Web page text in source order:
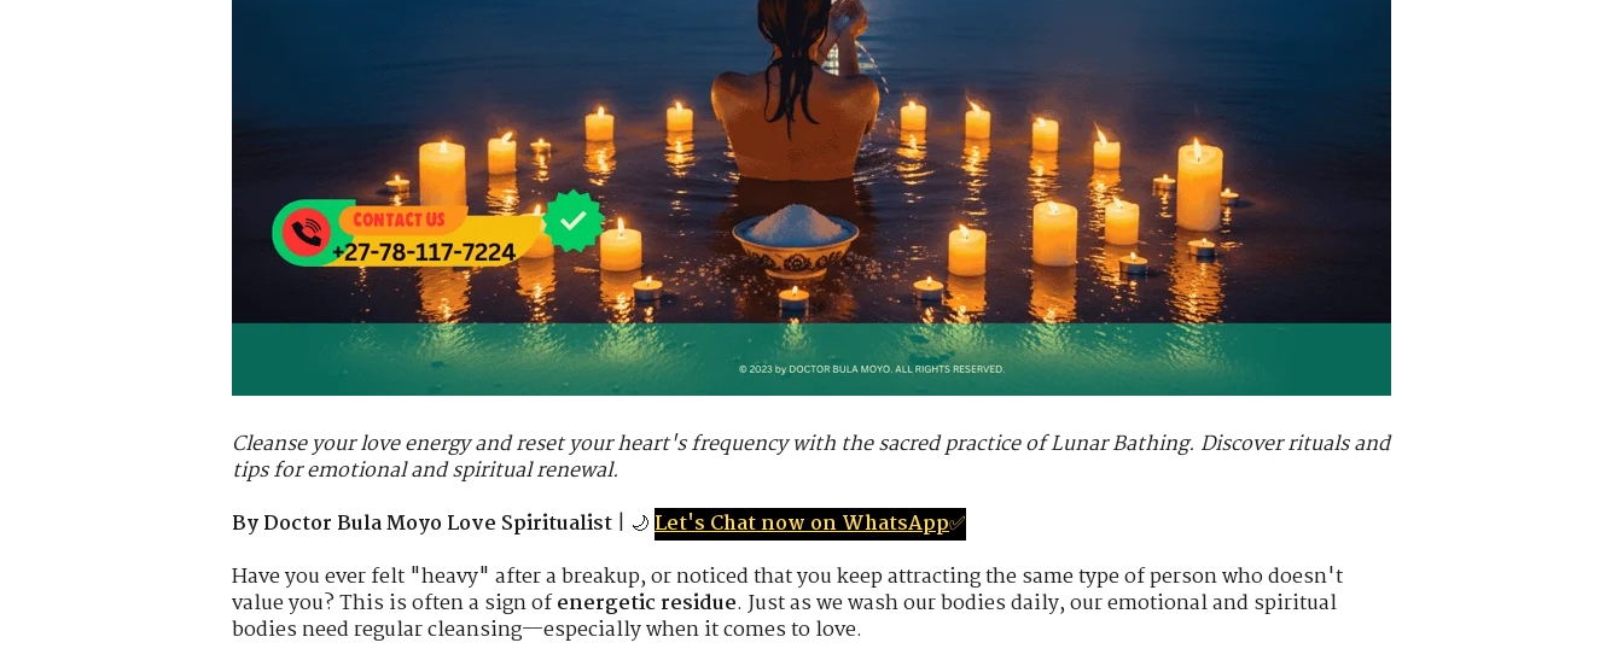
Cleanse your love energy and reset your heart's frequency with the sacred practice of Lunar Bathing. Discover rituals and
tips for emotional and spiritual renewal.
By Doctor Bula Moyo Love Spiritualist | 🌙Let's Chat now on WhatsApp✅
Have you ever felt "heavy" after a breakup, or noticed that you keep attracting the same type of person who doesn't
value you? This is often a sign ofenergetic residue. Just as we wash our bodies daily, our emotional and spiritual
bodies need regular cleansing—especially when it comes to love.